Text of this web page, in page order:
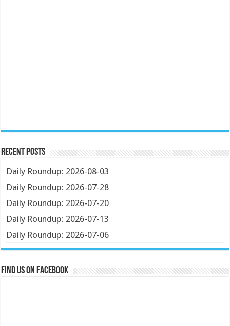
Recent Posts
Daily Roundup: 2026-08-03
Daily Roundup: 2026-07-28
Daily Roundup: 2026-07-20
Daily Roundup: 2026-07-13
Daily Roundup: 2026-07-06
Find us on Facebook